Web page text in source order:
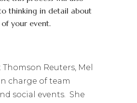
thinking in detail about
your event.
Thomson Reuters, Mel
charge of team
social events. She